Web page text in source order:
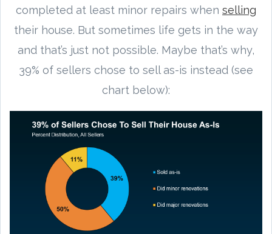
completed at least minor repairs when selling
their house. But sometimes life gets in the way
and that’s just not possible. Maybe that’s why,
39% of sellers chose to sell as-is instead (see
chart below):